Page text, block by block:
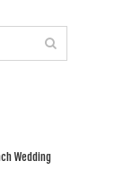
Wedding